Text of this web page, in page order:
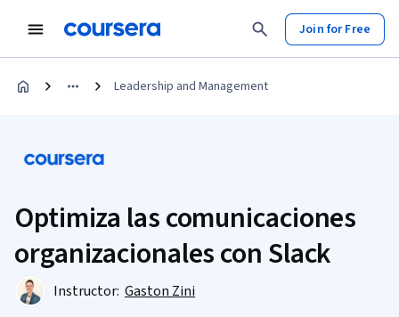
Join for Free
Leadership and Management
Optimiza las comunicaciones
organizacionales con Slack
Instructor: Gaston Zini